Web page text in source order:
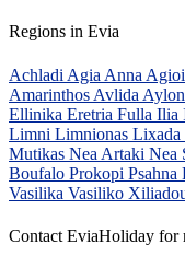
Regions in Evia
Achladi Agia Anna
Amarinthos Avlida
Ellinika Eretria Fulla Ilia
Limni Limnionas Lixada
Mutikas Nea Artaki Nea
Boufalo Prokopi Psahna
Vasilika Vasiliko
Contact EviaHoliday for